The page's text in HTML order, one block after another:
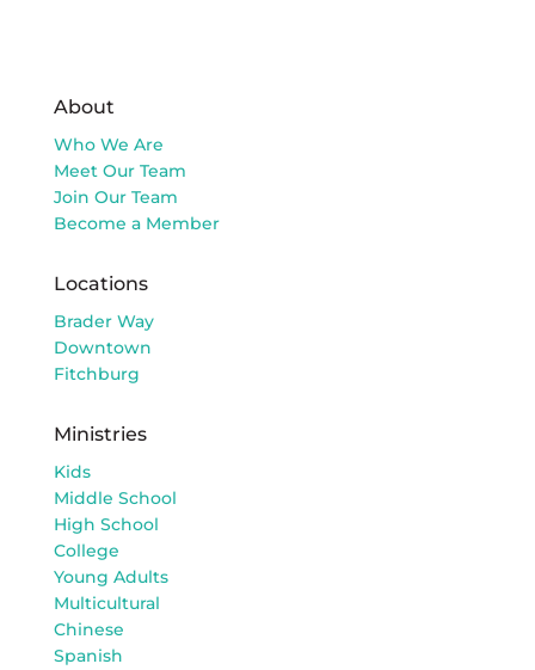
About
Who We Are
Meet Our Team
Join Our Team
Become a Member
Locations
Brader Way
Downtown
Fitchburg
Ministries
Kids
Middle School
High School
College
Young Adults
Multicultural
Chinese
Spanish